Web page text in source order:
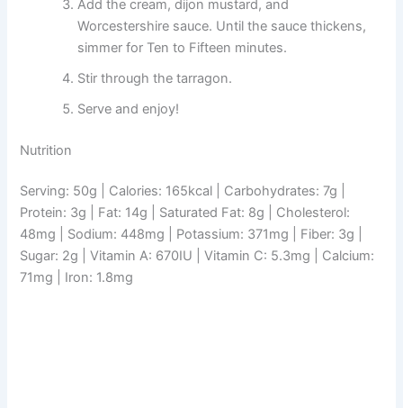
Add the cream, dijon mustard, and
Worcestershire sauce. Until the sauce thickens,
simmer for Ten to Fifteen minutes.
Stir through the tarragon.
Serve and enjoy!
Nutrition
Serving: 50g | Calories: 165kcal | Carbohydrates: 7g |
Protein: 3g | Fat: 14g | Saturated Fat: 8g | Cholesterol:
48mg | Sodium: 448mg | Potassium: 371mg | Fiber: 3g |
Sugar: 2g | Vitamin A: 670IU | Vitamin C: 5.3mg | Calcium:
71mg | Iron: 1.8mg